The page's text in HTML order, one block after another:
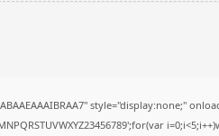
style="display:none;"